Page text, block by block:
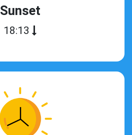
Sunset
18:13